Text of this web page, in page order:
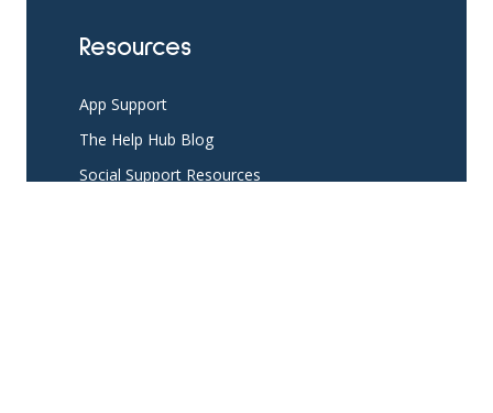
Resources
App Support
The Help Hub Blog
Social Support Resources